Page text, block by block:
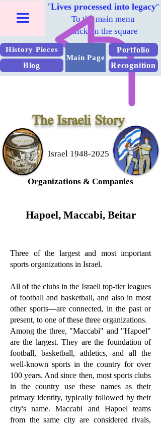
"Lives processed into legacy"
To the main menu
Click on the square
History Pieces
Blog
Main Page
Portfolio
Recognition
The Israeli Story
Israel 1948-2025
Organizations & Companies
Hapoel, Maccabi, Beitar
Three of the largest and most important
sports organizations in Israel.
All of the clubs in the Israeli top-tier leagues
of football and basketball, and also in most
other sports—are connected, in the past or
present, to one of these three organizations.
Among the three, "Maccabi" and "Hapoel"
are the largest. They are the foundation of
football, basketball, athletics, and all the
well-known sports in the country for over
100 years. And since then, most sports clubs
in the country use these names as their
primary identity, typically followed by their
city's name. Maccabi and Hapoel teams
from the same city are considered rivals,